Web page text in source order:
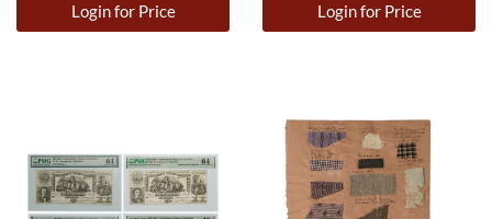
Login for Price Login for Price